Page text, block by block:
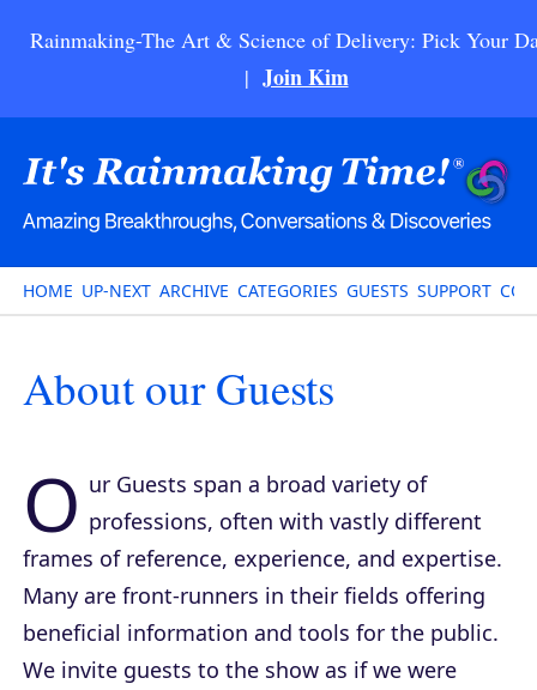
Rainmaking-The Art & Science of Delivery: Pick Your
| Join Kim
HOME UP-NEXT ARCHIVE CATEGORIES GUESTS SUPPORT
About our Guests
O ur Guests span a broad variety of
professions, often with vastly different
frames of reference, experience, and expertise.
Many are front-runners in their fields offering
beneficial information and tools for the public.
We invite guests to the show as if we were